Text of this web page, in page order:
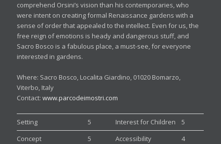
comprehend Orsini’s vision than his contemporaries, who
were intent on creating formal Renaissance gardens with a
sense of order that appealed to the intellect. Even for us, the
free reign of emotions is heady and dangerous stuff, and
Sacro Bosco is a fabulous place, a must-see, for everyone
interested in gardens.
Where: Sacro Bosco, Localita Giardino, 01020 Bomarzo,
Viterbo, Italy
Contact:www.parcodeimostri.com
Setting 5 Interest for Children
5
Concept
5 Accessibility
4